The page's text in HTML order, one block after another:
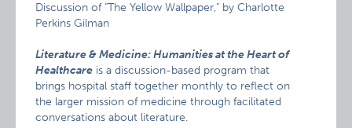
Discussion of "The Yellow Wallpaper," by Charlotte
Perkins Gilman
Literature & Medicine: Humanities at the Heart of
Healthcare is a discussion-based program that
brings hospital staff together monthly to reflect on
the larger mission of medicine through facilitated
conversations about literature.